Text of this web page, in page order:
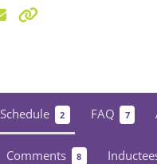
Schedule 2 FAQ 7
Comments 8